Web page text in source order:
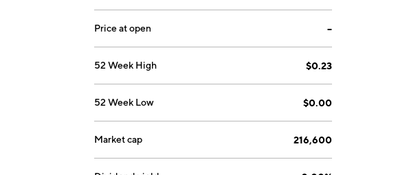
Price at open --
52 Week High $0.23
52 Week Low $0.00
Market cap 216,600